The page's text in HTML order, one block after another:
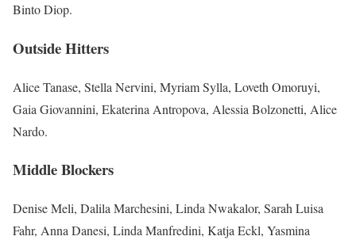
Binto Diop.
Outside Hitters
Alice Tanase, Stella Nervini, Myriam Sylla, Loveth Omoruyi,
Gaia Giovannini, Ekaterina Antropova, Alessia Bolzonetti, Alice
Nardo.
Middle Blockers
Denise Meli, Dalila Marchesini, Linda Nwakalor, Sarah Luisa
Fahr, Anna Danesi, Linda Manfredini, Katja Eckl, Yasmina